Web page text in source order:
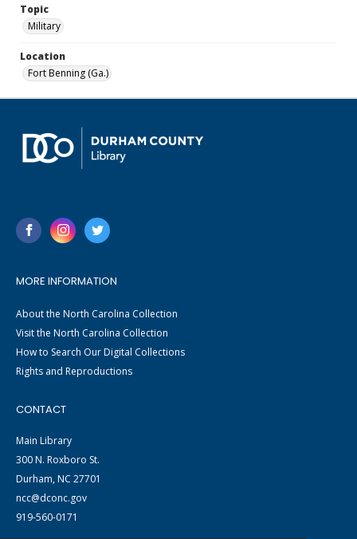
Topic
Military
Location
Fort Benning (Ga.)
MORE INFORMATION
About the North Carolina Collection
Visit the North Carolina Collection
How to Search Our Digital Collections
Rights and Reproductions
CONTACT
Main Library
300 N. Roxboro St.
Durham, NC 27701
ncc@dconc.gov
919-560-0171